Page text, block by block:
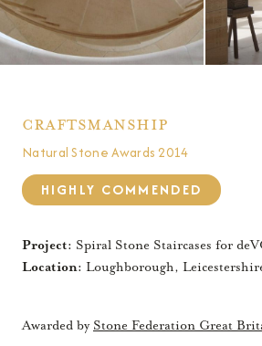
Craftsmanship
Natural Stone Awards 2014
HIGHLY COMMENDED
Project: Spiral Stone Staircases for
Location: Loughborough,
Awarded by Stone Federation Great